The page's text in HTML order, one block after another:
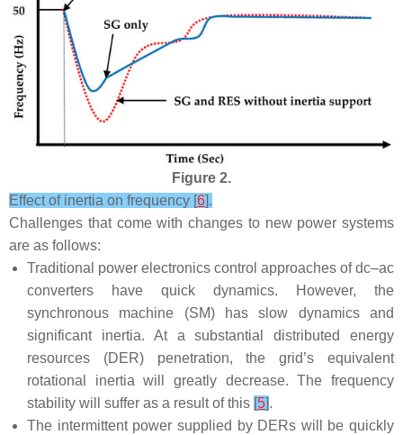
Figure 2.
Effect of inertia on frequency [6].
Challenges that come with changes to new power systems
are as follows:
Traditional power electronics control approaches of dc–ac
converters have quick dynamics. However, the
synchronous machine (SM) has slow dynamics and
significant inertia. At a substantial distributed energy
resources (DER) penetration, the grid’s equivalent
rotational inertia will greatly decrease. The frequency
stability will suffer as a result of this [5].
The intermittent power supplied by DERs will be quickly